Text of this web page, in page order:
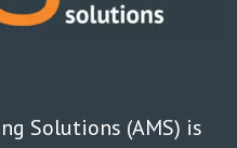
Solutions (AMS) is